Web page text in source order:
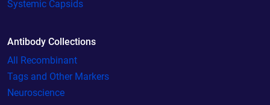
Systemic Capsids
Antibody Collections
All Recombinant
Tags and Other Markers
Neuroscience